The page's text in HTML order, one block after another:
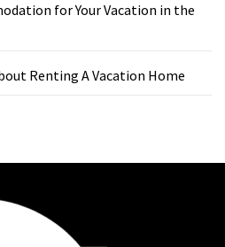
for Your Vacation in the
Renting A Vacation Home